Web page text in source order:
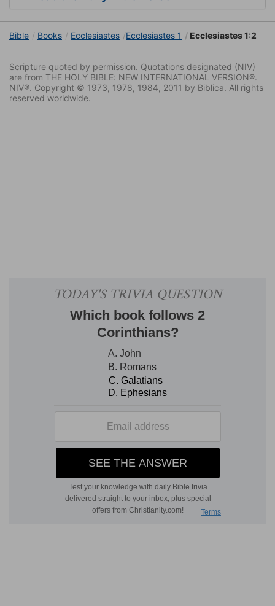
Bible Books Ecclesiastes Ecclesiastes 1 Ecclesiastes 1:2
Scripture quoted by permission. Quotations designated (NIV)
are from THE HOLY BIBLE: NEW INTERNATIONAL VERSION®.
NIV®. Copyright © 1973, 1978, 1984, 2011 by Biblica. All rights
reserved worldwide.